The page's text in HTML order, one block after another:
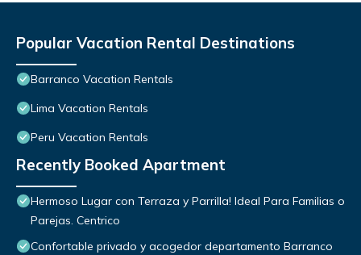
Popular Vacation Rental Destinations
Barranco Vacation Rentals
Lima Vacation Rentals
Peru Vacation Rentals
Recently Booked Apartment
Hermoso Lugar con Terraza y Parrilla! Ideal Para Familias o
Parejas. Centrico
Confortable privado y acogedor departamento Barranco